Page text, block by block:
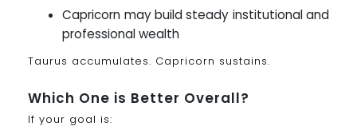
Capricorn may build steady institutional and
professional wealth
Taurus accumulates. Capricorn sustains.
Which One is Better Overall?
If your goal is: